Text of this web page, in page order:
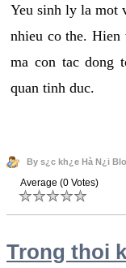
Yeu sinh ly la mot
nhieu co the. Hien
ma con tac dong
quan tinh duc.
By s¿c kh¿e Hà N¿i
Average (0 Votes)
Trong thoi